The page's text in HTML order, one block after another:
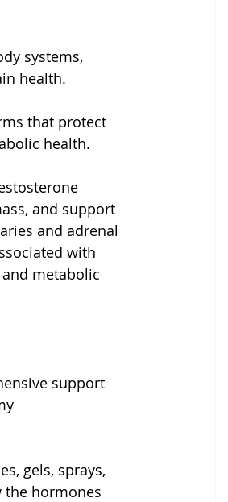
systems,
health.
that protect
health.
and support
and adrenal
with
metabolic
support
gels, sprays,
the hormones